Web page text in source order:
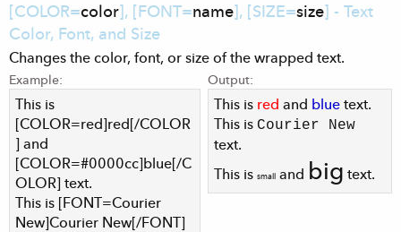
[COLOR=color], [FONT=name], [SIZE=size] - Text
Color, Font, and Size
Changes the color, font, or size of the wrapped text.
Example:
This is
[COLOR=red]red[/COLOR
] and
[COLOR=#0000cc]blue[/C
OLOR] text.
This is [FONT=Courier
New]Courier New[/FONT]
Output:
This is red and blue text.
This is Courier New
text.
This is small and big text.